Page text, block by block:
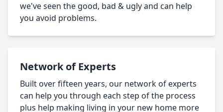
we've seen the good, bad & ugly and can help
you avoid problems.
Network of Experts
Built over fifteen years, our network of experts
can help you through each step of the process
plus help making living in your new home more